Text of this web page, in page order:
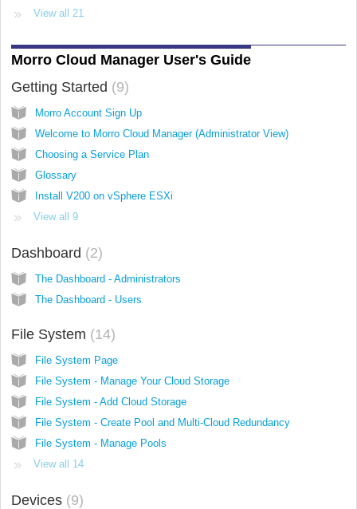
View all 21
Morro Cloud Manager User's Guide
Getting Started
9
Morro Account Sign Up
Welcome to Morro Cloud Manager (Administrator View)
Choosing a Service Plan
Glossary
Install V200 on vSphere ESXi
View all 9
Dashboard 2
The Dashboard - Administrators
The Dashboard - Users
File System 14
File System Page
File System - Manage Your Cloud Storage
File System - Add Cloud Storage
File System - Create Pool and Multi-Cloud Redundancy
File System - Manage Pools
View all 14
Devices 9